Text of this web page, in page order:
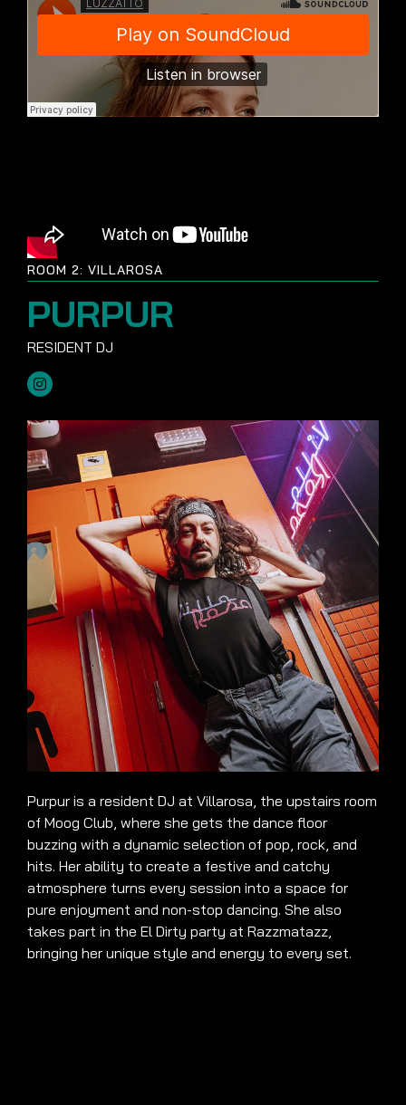
ROOM 2: VILLAROSA
PURPUR
Purpur is a resident DJ at Villarosa, the upstairs room
of Moog Club, where she gets the dance floor
buzzing with a dynamic selection of pop, rock, and
hits. Her ability to create a festive and catchy
atmosphere turns every session into a space for
pure enjoyment and non-stop dancing. She also
takes part in the El Dirty party at Razzmatazz,
bringing her unique style and energy to every set.